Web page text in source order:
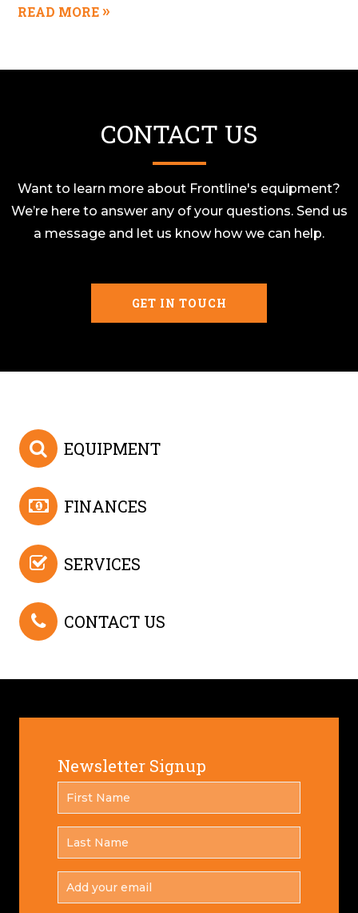
READ MORE
CONTACT US
Want to learn more about Frontline's equipment?
We’re here to answer any of your questions. Send us
a message and let us know how we can help.
GET IN TOUCH
EQUIPMENT
FINANCES
SERVICES
CONTACT US
Newsletter Signup
NAME
*
NAME
*
YOUR